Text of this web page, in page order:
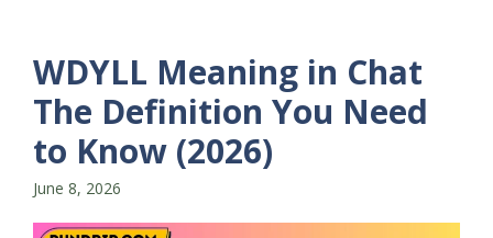
WDYLL Meaning in Chat
The Definition You Need
to Know (2026)
June 8, 2026